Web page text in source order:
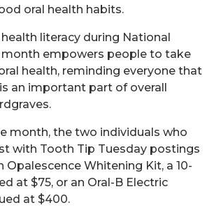
oral health habits.
health literacy during National
month empowers people to take
health, reminding everyone that
an important part of overall
month, the two individuals who
with Tooth Tip Tuesday postings
Opalescence Whitening Kit, a 10-
at $75, or an Oral-B Electric
at $400.